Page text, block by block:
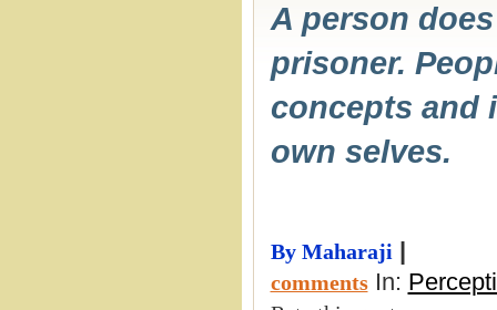
A person
prisoner.
concepts and
own selves.
By Maharaji
comments In: